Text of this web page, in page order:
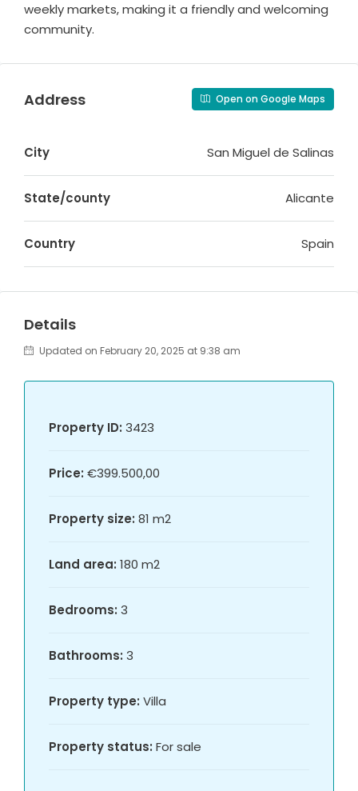
weekly markets, making it a friendly and welcoming
community.
Address Open on Google Maps
City San Miguel de Salinas
State/county Alicante
Country Spain
Details
Updated on February 20, 2025 at 9:38 am
Property ID: 3423
Price: €399.500,00
Property size: 81 m2
Land area: 180 m2
Bedrooms: 3
Bathrooms: 3
Property type: Villa
Property status: For sale